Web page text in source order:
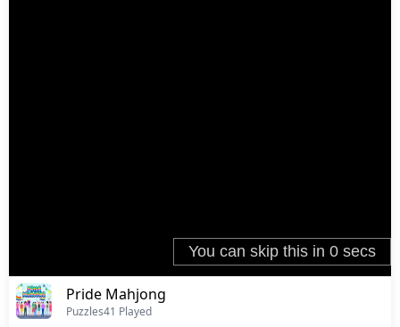
Pride Mahjong
Puzzles41 Played